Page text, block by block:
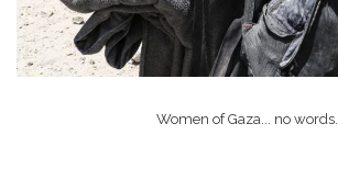
Women of Gaza... no words.